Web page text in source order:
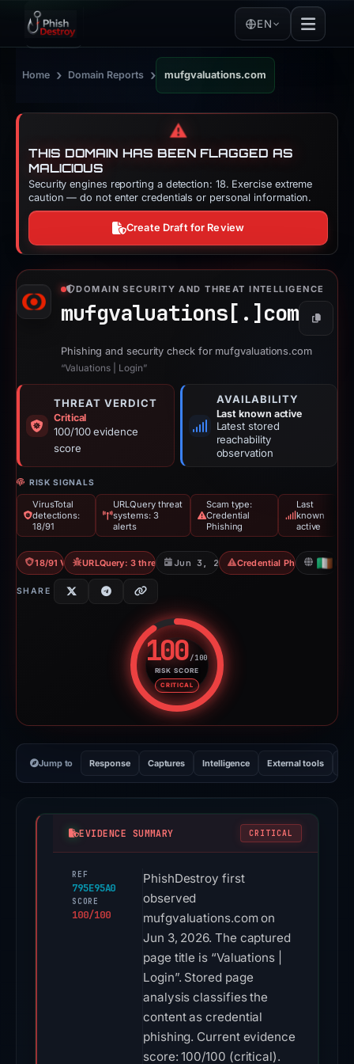
EN
Home › Domain Reports › mufgvaluations.com
⚠️
THIS DOMAIN HAS BEEN FLAGGED AS
MALICIOUS
Security engines reporting a detection: 18. Exercise extreme
caution — do not enter credentials or personal information.
Create Draft for Review
DOMAIN SECURITY AND THREAT INTELLIGENCE
mufgvaluations[.] com Copy
Phishing and security check for mufgvaluations.com
“Valuations | Login”
THREAT VERDICT
Critical
100/100 evidence
score
AVAILABILITY
Last known active
Latest stored
reachability
observation
RISK SIGNALS
VirusTotal
detections:
18/91
URLQuery threat
systems: 3
alerts
Scam type:
Credential
Phishing
Last
known
active
18/91 VT URLQuery: 3 threat alertsJun 3, 2026Credential Phishing
SHARE
100/100
RISK SCORE
CRITICAL
Risk score: 100 out of 100.
Jump to Response Captures Intelligence External tools
EVIDENCE SUMMARY CRITICAL
REF
795E95A0
SCORE
100/100
PhishDestroy first
observed
mufgvaluations.com on
Jun 3, 2026. The captured
page title is “Valuations |
Login”. Stored page
analysis classifies the
content as credential
phishing. Current evidence
score: 100/100 (critical).